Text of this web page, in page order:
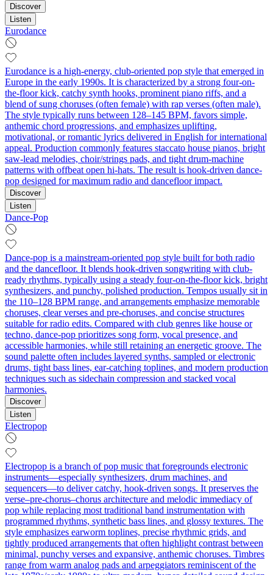
Discover
Listen
Eurodance
Eurodance is a high-energy, club-oriented pop style that emerged in
Europe in the early 1990s. It is characterized by a strong four-on-
the-floor kick, catchy synth hooks, prominent piano riffs, and a
blend of sung choruses (often female) with rap verses (often male).
The style typically runs between 128–145 BPM, favors simple,
anthemic chord progressions, and emphasizes uplifting,
motivational, or romantic lyrics delivered in English for international
appeal. Production commonly features staccato house pianos, bright
saw-lead melodies, choir/strings pads, and tight drum-machine
patterns with offbeat open hi-hats. The result is hook-driven dance-
pop designed for maximum radio and dancefloor impact.
Discover
Listen
Dance-Pop
Dance-pop is a mainstream-oriented pop style built for both radio
and the dancefloor. It blends hook-driven songwriting with club-
ready rhythms, typically using a steady four-on-the-floor kick, bright
synthesizers, and punchy, polished production. Tempos usually sit in
the 110–128 BPM range, and arrangements emphasize memorable
choruses, clear verses and pre-choruses, and concise structures
suitable for radio edits. Compared with club genres like house or
techno, dance-pop prioritizes song form, vocal presence, and
accessible harmonies, while still retaining an energetic groove. The
sound palette often includes layered synths, sampled or electronic
drums, tight bass lines, ear-catching toplines, and modern production
techniques such as sidechain compression and stacked vocal
harmonies.
Discover
Listen
Electropop
Electropop is a branch of pop music that foregrounds electronic
instruments—especially synthesizers, drum machines, and
sequencers—to deliver catchy, hook-driven songs. It preserves the
verse–pre-chorus–chorus architecture and melodic immediacy of
pop while replacing most traditional band instrumentation with
programmed rhythms, synthetic bass lines, and glossy textures. The
style emphasizes earworm toplines, precise rhythmic grids, and
tightly produced arrangements that often highlight contrast between
minimal, punchy verses and expansive, anthemic choruses. Timbres
range from warm analog pads and arpeggiators reminiscent of the